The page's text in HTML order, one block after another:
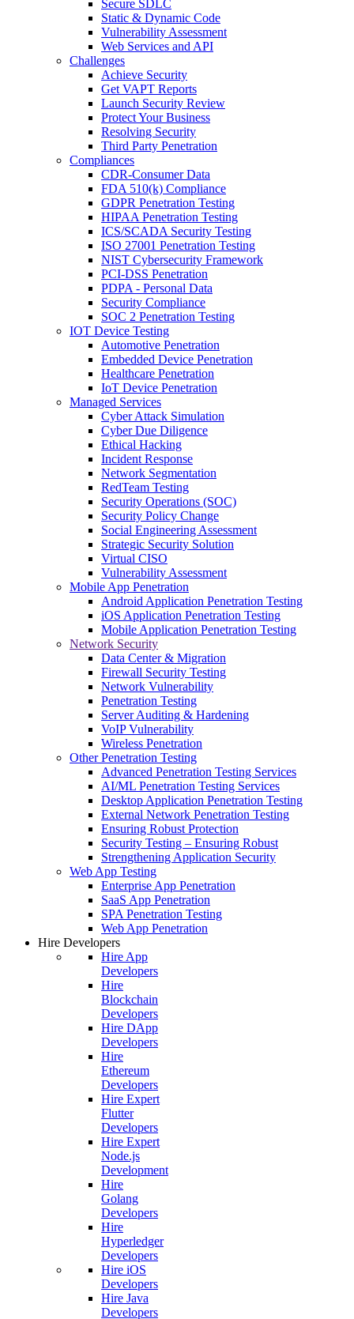
Secure SDLC
Static & Dynamic Code
Vulnerability Assessment
Web Services and API
Challenges
Achieve Security
Get VAPT Reports
Launch Security Review
Protect Your Business
Resolving Security
Third Party Penetration
Compliances
CDR-Consumer Data
FDA 510(k) Compliance
GDPR Penetration Testing
HIPAA Penetration Testing
ICS/SCADA Security Testing
ISO 27001 Penetration Testing
NIST Cybersecurity Framework
PCI-DSS Penetration
PDPA - Personal Data
Security Compliance
SOC 2 Penetration Testing
IOT Device Testing
Automotive Penetration
Embedded Device Penetration
Healthcare Penetration
IoT Device Penetration
Managed Services
Cyber Attack Simulation
Cyber Due Diligence
Ethical Hacking
Incident Response
Network Segmentation
RedTeam Testing
Security Operations (SOC)
Security Policy Change
Social Engineering Assessment
Strategic Security Solution
Virtual CISO
Vulnerability Assessment
Mobile App Penetration
Android Application Penetration Testing
iOS Application Penetration Testing
Mobile Application Penetration Testing
Network Security
Data Center & Migration
Firewall Security Testing
Network Vulnerability
Penetration Testing
Server Auditing & Hardening
VoIP Vulnerability
Wireless Penetration
Other Penetration Testing
Advanced Penetration Testing Services
AI/ML Penetration Testing Services
Desktop Application Penetration Testing
External Network Penetration Testing
Ensuring Robust Protection
Security Testing – Ensuring Robust
Strengthening Application Security
Web App Testing
Enterprise App Penetration
SaaS App Penetration
SPA Penetration Testing
Web App Penetration
Hire Developers
Hire App
Developers
Hire
Blockchain
Developers
Hire DApp
Developers
Hire
Ethereum
Developers
Hire Expert
Flutter
Developers
Hire Expert
Node.js
Development
Hire
Golang
Developers
Hire
Hyperledger
Developers
Hire iOS
Developers
Hire Java
Developers